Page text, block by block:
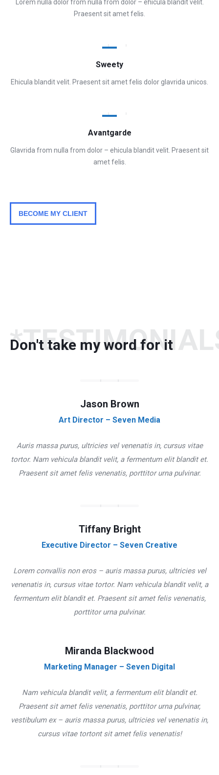
Lorem nulla dolor from nulla from dolor – ehicula blandit velit.
Praesent sit amet felis.
Sweety
Ehicula blandit velit. Praesent sit amet felis dolor glavrida unicos.
Avantgarde
Glavrida from nulla from dolor – ehicula blandit velit. Praesent sit
amet felis.
BECOME MY CLIENT
Don't take my word for it
Jason Brown
Art Director – Seven Media
Auris massa purus, ultricies vel venenatis in, cursus vitae
tortor. Nam vehicula blandit velit, a fermentum elit blandit et.
Praesent sit amet felis venenatis, porttitor urna pulvinar.
Tiffany Bright
Executive Director – Seven Creative
Lorem convallis non eros – auris massa purus, ultricies vel
venenatis in, cursus vitae tortor. Nam vehicula blandit velit, a
fermentum elit blandit et. Praesent sit amet felis venenatis,
porttitor urna pulvinar.
Miranda Blackwood
Marketing Manager – Seven Digital
Nam vehicula blandit velit, a fermentum elit blandit et.
Praesent sit amet felis venenatis, porttitor urna pulvinar,
vestibulum ex – auris massa purus, ultricies vel venenatis in,
cursus vitae tortont sit amet felis venenatis!